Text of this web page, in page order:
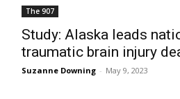
The 907
Study: Alaska leads
traumatic brain injury
Suzanne Downing - May 9, 2023